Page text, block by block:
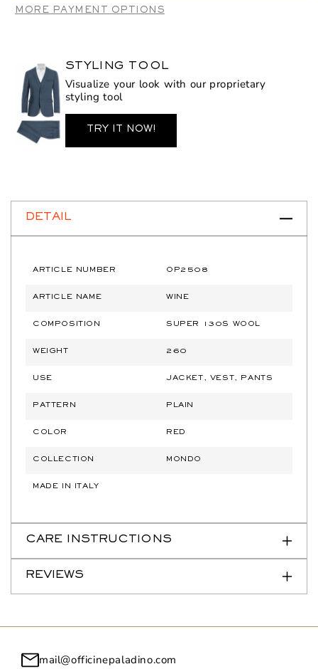
MORE PAYMENT OPTIONS
STYLING TOOL
Visualize your look with our proprietary
styling tool
TRY IT NOW!
DETAIL
ARTICLE NUMBER OP2508
ARTICLE NAME WINE
COMPOSITION SUPER 130S WOOL
WEIGHT 260
USE JACKET, VEST, PANTS
PATTERN PLAIN
COLOR RED
COLLECTION MONDO
MADE IN ITALY
CARE INSTRUCTIONS
REVIEWS
mail@officinepaladino.com